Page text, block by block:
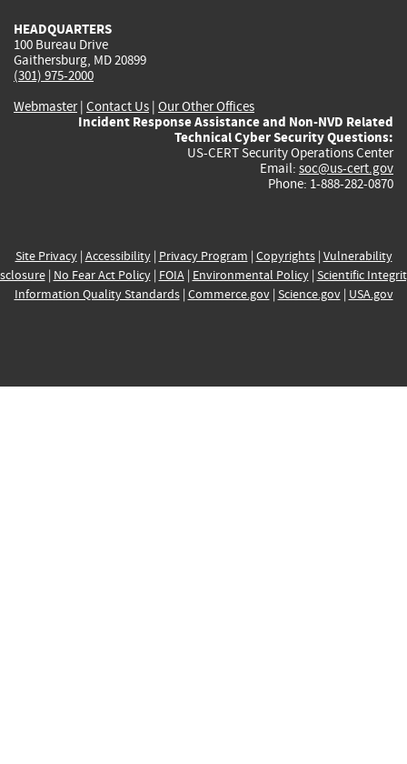
HEADQUARTERS
100 Bureau Drive
Gaithersburg, MD 20899
(301) 975-2000
Webmaster| Contact Us | Our Other Offices
Incident Response Assistance and Non-NVD Related
Technical Cyber Security Questions:
US-CERT Security Operations Center
Email: soc@us-cert.gov
Phone: 1-888-282-0870
Site Privacy| Accessibility| Privacy Program | Copyrights| Vulnerability
| No Fear Act Policy| FOIA| Environmental Policy| Scientific
Information Quality Standards| Commerce.gov| Science.gov| USA.gov